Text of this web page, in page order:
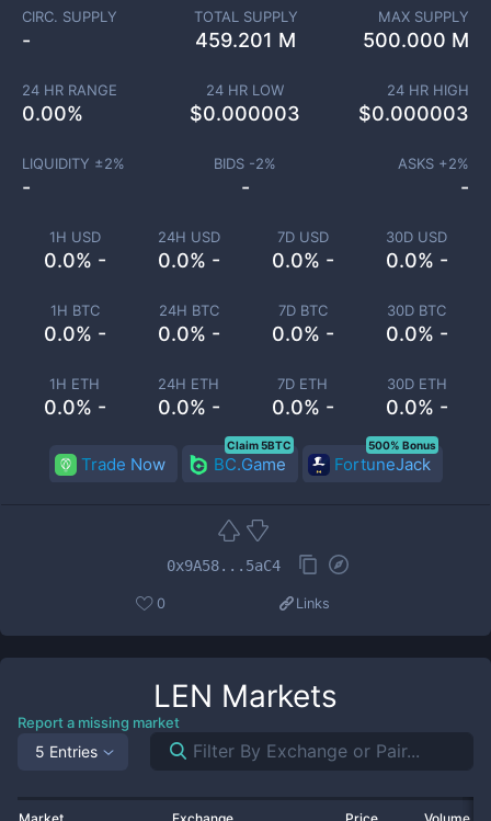
1H USD
0.0% -
24H USD
0.0% -
7D USD
0.0% -
30D USD
0.0% -
1H BTC
0.0% -
24H BTC
0.0% -
7D BTC
0.0% -
30D BTC
0.0% -
1H ETH
0.0% -
24H ETH
0.0% -
7D ETH
0.0% -
30D ETH
0.0% -
CIRC. SUPPLY
-
TOTAL SUPPLY
459.201 M
MAX SUPPLY
500.000 M
24 HR RANGE
0.00%
24 HR LOW
$0.000003
24 HR HIGH
$0.000003
LIQUIDITY ±2%
-
BIDS -2%
-
ASKS +2%
-
Trade Now BC.Game
Claim 5BTC
FortuneJack
500% Bonus
0x9A58...5aC4
0 Links
LEN Markets
Report a missing market
5 Entries